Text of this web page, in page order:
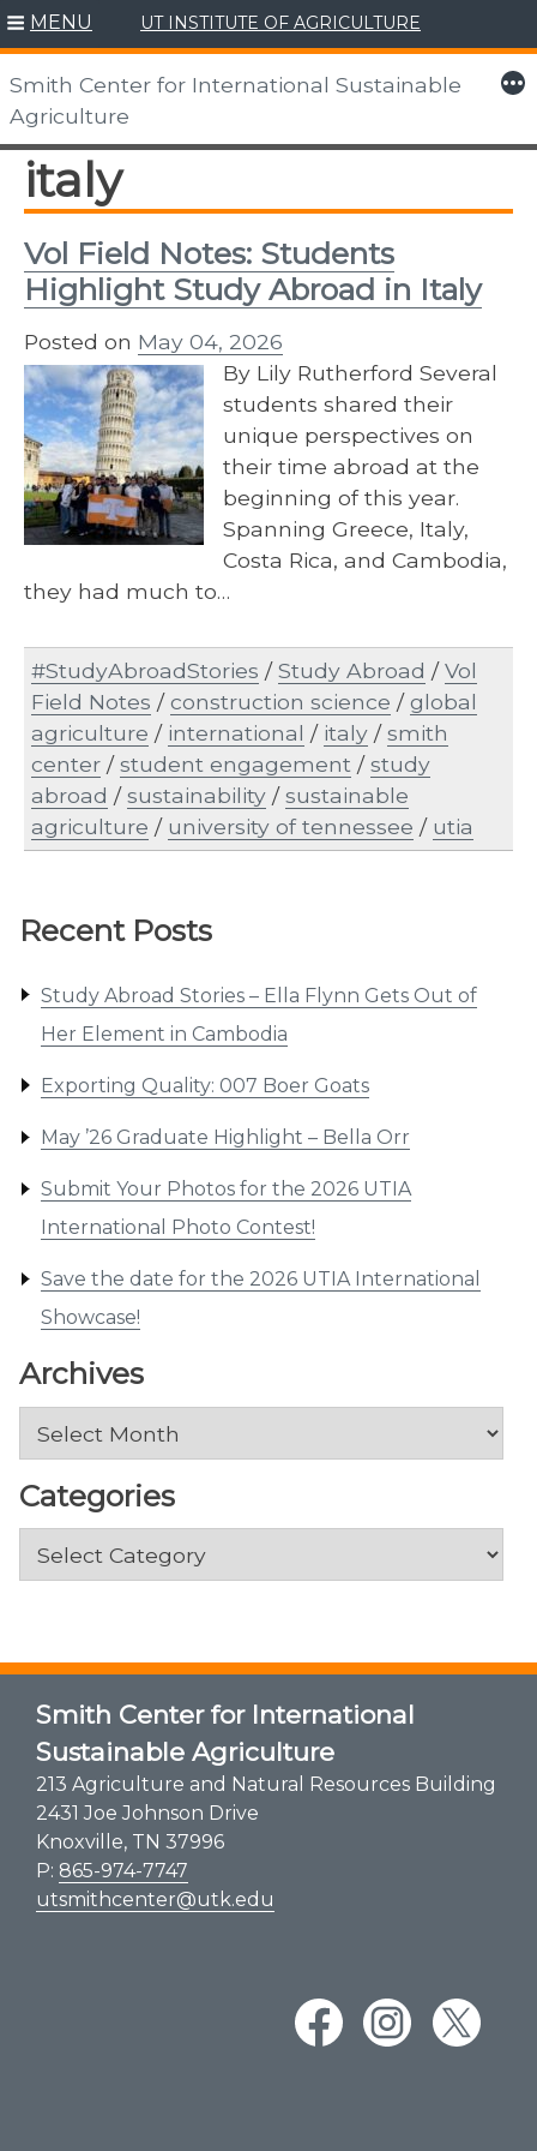
Skip
to
content
MENU UT INSTITUTE OF AGRICULTURE
Smith Center for International Sustainable
Agriculture
More
Recent Posts
Study Abroad Stories – Ella Flynn Gets Out of
Her Element in Cambodia
Exporting Quality: 007 Boer Goats
May ’26 Graduate Highlight – Bella Orr
Submit Your Photos for the 2026 UTIA
International Photo Contest!
Save the date for the 2026 UTIA International
Showcase!
Archives
Archives
Categories
Categories
italy
Vol Field Notes: Students
Highlight Study Abroad in Italy
Posted on May 04, 2026
By Lily Rutherford Several
students shared their
unique perspectives on
their time abroad at the
beginning of this year.
Spanning Greece, Italy,
Costa Rica, and Cambodia,
they had much to…
#StudyAbroadStories /Study Abroad /Vol
Field Notes /construction science /global
agriculture / international / italy /smith
center /student engagement /study
abroad /sustainability /sustainable
agriculture / university of tennessee / utia
Smith Center for International
Sustainable Agriculture
213 Agriculture and Natural Resources Building
2431 Joe Johnson Drive
Knoxville, TN 37996
P: 865-974-7747
utsmithcenter@utk.edu